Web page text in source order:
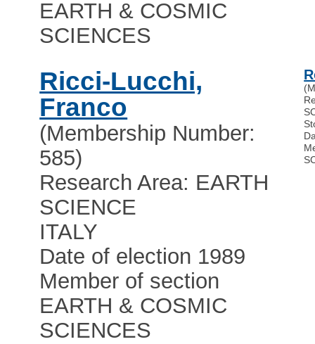
EARTH & COSMIC
SCIENCES
Ricci-Lucchi,
Franco
(Membership Number:
585)
Research Area: EARTH
SCIENCE
ITALY
Date of election 1989
Member of section
EARTH & COSMIC
SCIENCES